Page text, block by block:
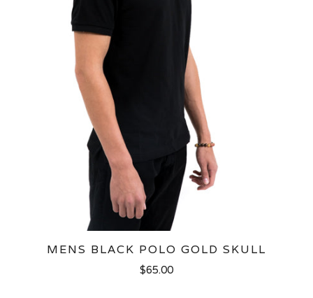
MENS BLACK POLO GOLD SKULL
$65.00